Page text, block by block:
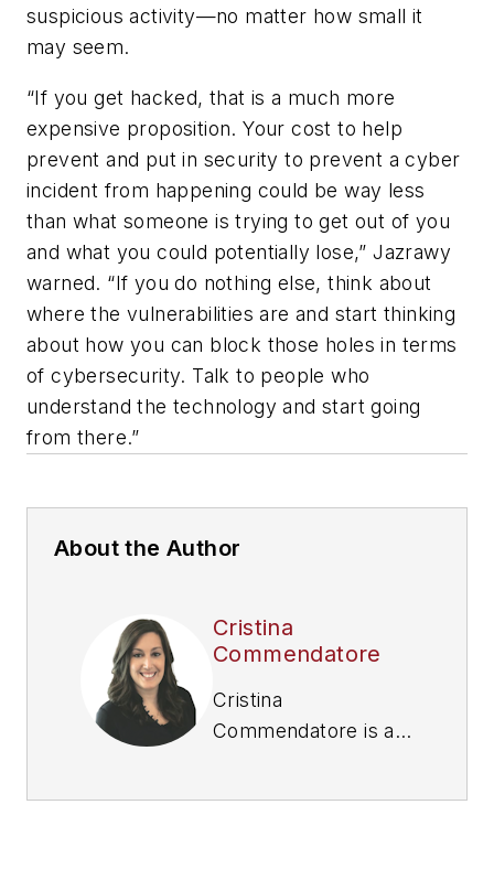
suspicious activity—no matter how small it
may seem.
“If you get hacked, that is a much more
expensive proposition. Your cost to help
prevent and put in security to prevent a cyber
incident from happening could be way less
than what someone is trying to get out of you
and what you could potentially lose,” Jazrawy
warned. “If you do nothing else, think about
where the vulnerabilities are and start thinking
about how you can block those holes in terms
of cybersecurity. Talk to people who
understand the technology and start going
from there.”
About the Author
Cristina
Commendatore
Cristina
Commendatore is a